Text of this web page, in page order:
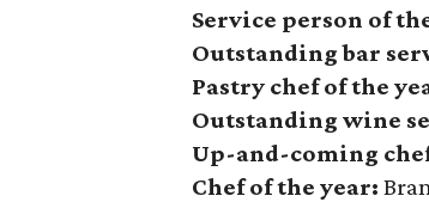
Service person of
Outstanding bar
Pastry chef of the
Outstanding wine
Up-and-coming
Chef of the year: